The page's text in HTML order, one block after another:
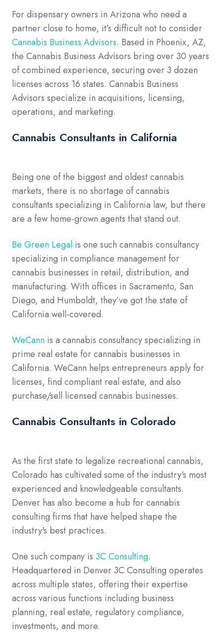
For dispensary owners in Arizona who need a
partner close to home, it’s difficult not to consider
Cannabis Business Advisors. Based in Phoenix, AZ,
the Cannabis Business Advisors bring over 30 years
of combined experience, securing over 3 dozen
licenses across 16 states. Cannabis Business
Advisors specialize in acquisitions, licensing,
operations, and marketing.
Cannabis Consultants in California
Being one of the biggest and oldest cannabis
markets, there is no shortage of cannabis
consultants specializing in California law, but there
are a few home-grown agents that stand out.
Be Green Legal is one such cannabis consultancy
specializing in compliance management for
cannabis businesses in retail, distribution, and
manufacturing. With offices in Sacramento, San
Diego, and Humboldt, they’ve got the state of
California well-covered.
WeCann is a cannabis consultancy specializing in
prime real estate for cannabis businesses in
California. WeCann helps entrepreneurs apply for
licenses, find compliant real estate, and also
purchase/sell licensed cannabis businesses.
Cannabis Consultants in Colorado
As the first state to legalize recreational cannabis,
Colorado has cultivated some of the industry's most
experienced and knowledgeable consultants.
Denver has also become a hub for cannabis
consulting firms that have helped shape the
industry's best practices.
One such company is 3C Consulting.
Headquartered in Denver 3C Consulting operates
across multiple states, offering their expertise
across various functions including business
planning, real estate, regulatory compliance,
investments, and more.